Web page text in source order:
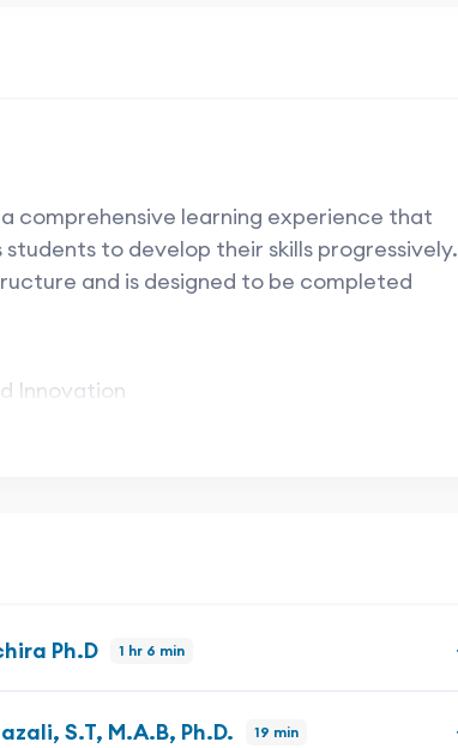
comprehensive learning experience that
to develop their skills progressively.
and is designed to be completed
Innovation
Ph.D 1 hr 6 min
S.T, M.A.B, Ph.D. 19 min